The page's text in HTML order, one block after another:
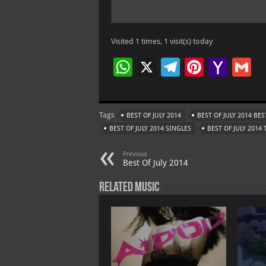
Visited 1 times, 1 visit(s) today
W
at
s
p
p
X
Te
gr
a
Pi
er
es
Ya
o
o
ai
l
Tags BEST OF JULY 2014 BEST OF JULY 2014
BEST OF JULY 2014 SINGLES
BEST OF JULY 2014
Previous
Best Of July 2014
Related Music